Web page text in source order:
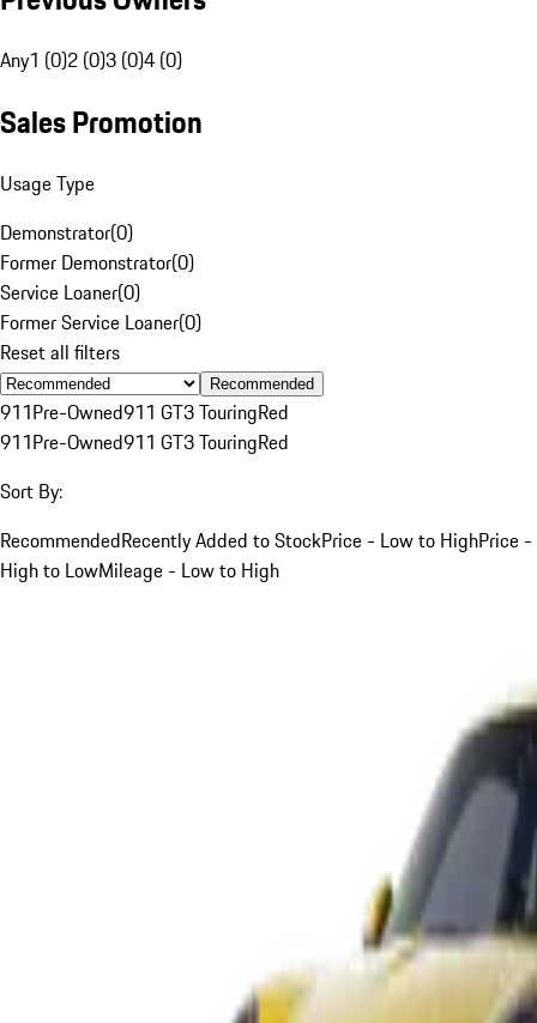
Any1 (0)2 (0)3 (0)4 (0)
Sales Promotion
Usage Type
Demonstrator(0)
Former Demonstrator(0)
Service Loaner(0)
Former Service Loaner(0)
Reset all filters
Recommended
911Pre-Owned911 GT3 TouringRed
911Pre-Owned911 GT3 TouringRed
Sort By:
RecommendedRecently Added to StockPrice - Low to HighPrice -
High to LowMileage - Low to High